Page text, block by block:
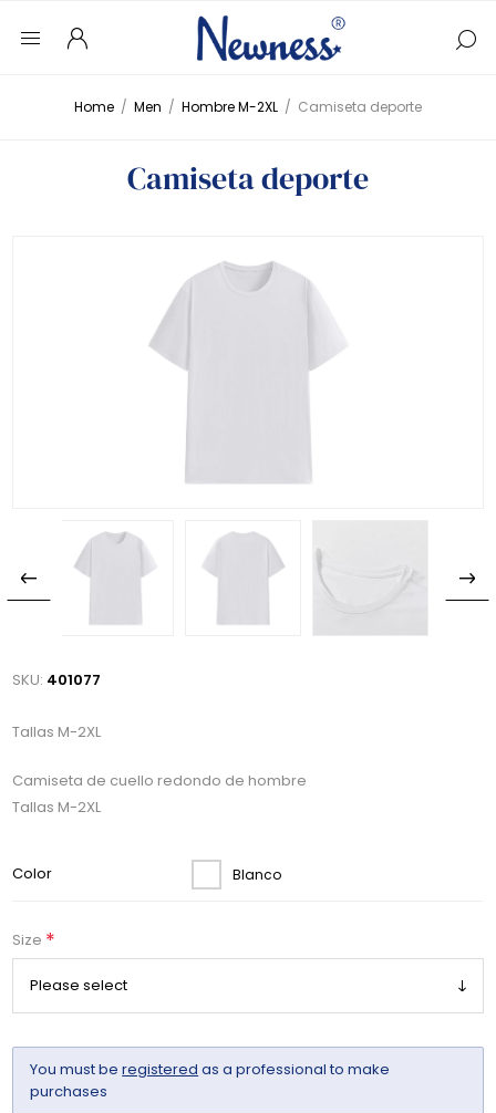
Home / Men / Hombre M-2XL / Camiseta deporte
Camiseta deporte
SKU: 401077
Tallas M-2XL
Camiseta de cuello redondo de hombre
Tallas M-2XL
Color Blanco
Size *
You must beregistered as a professional to make
purchases